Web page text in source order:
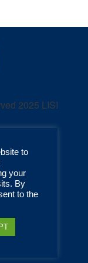
2025 LISI
to
your
By
to the